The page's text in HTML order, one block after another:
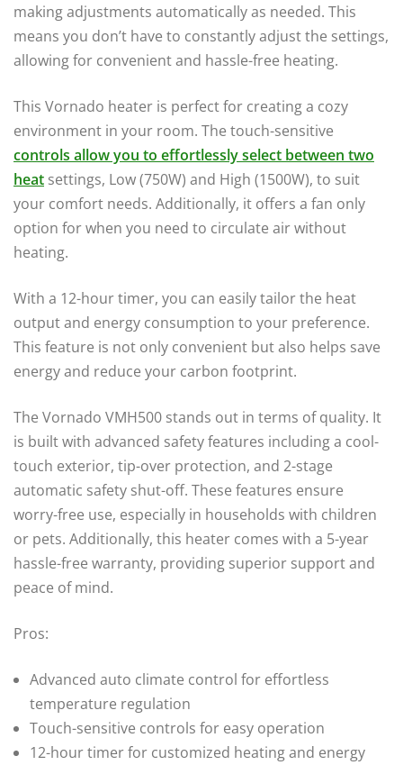
making adjustments automatically as needed. This
means you don’t have to constantly adjust the settings,
allowing for convenient and hassle-free heating.
This Vornado heater is perfect for creating a cozy
environment in your room. The touch-sensitive
controls allow you to effortlessly select between two
heat settings, Low (750W) and High (1500W), to suit
your comfort needs. Additionally, it offers a fan only
option for when you need to circulate air without
heating.
With a 12-hour timer, you can easily tailor the heat
output and energy consumption to your preference.
This feature is not only convenient but also helps save
energy and reduce your carbon footprint.
The Vornado VMH500 stands out in terms of quality. It
is built with advanced safety features including a cool-
touch exterior, tip-over protection, and 2-stage
automatic safety shut-off. These features ensure
worry-free use, especially in households with children
or pets. Additionally, this heater comes with a 5-year
hassle-free warranty, providing superior support and
peace of mind.
Pros:
Advanced auto climate control for effortless
temperature regulation
Touch-sensitive controls for easy operation
12-hour timer for customized heating and energy